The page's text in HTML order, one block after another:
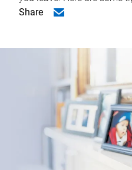
Share